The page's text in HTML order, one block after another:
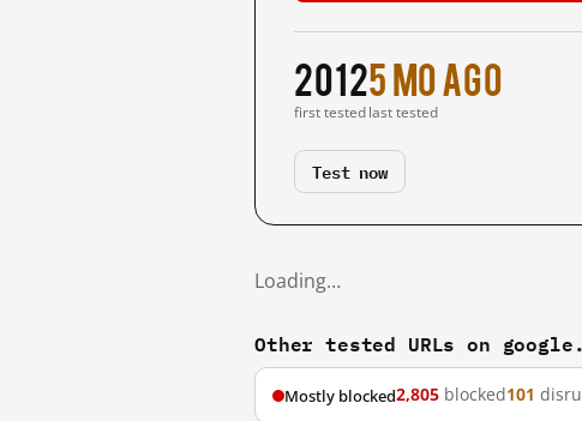
2012
first tested
5 mo ago
last tested
Test now
Loading…
Other tested URLs on
Mostly blocked2,805 blocked101